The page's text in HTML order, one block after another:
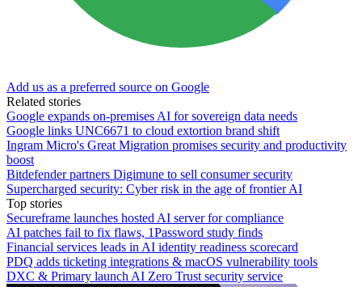
Add us as a preferred source on Google
Related stories
Google expands on-premises AI for sovereign data needs
Google links UNC6671 to cloud extortion brand shift
Ingram Micro's Great Migration promises security and productivity
boost
Bitdefender partners Digimune to sell consumer security
Supercharged security: Cyber risk in the age of frontier AI
Top stories
Secureframe launches hosted AI server for compliance
AI patches fail to fix flaws, 1Password study finds
Financial services leads in AI identity readiness scorecard
PDQ adds ticketing integrations & macOS vulnerability tools
DXC & Primary launch AI Zero Trust security service